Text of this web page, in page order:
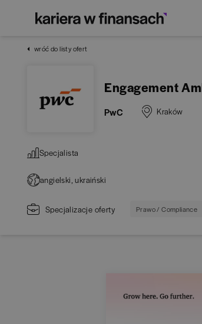
wróć do listy ofert
Engagement
PwC Kraków
Specjalista
angielski, ukraiński
Specjalizacje oferty Prawo / Compliance